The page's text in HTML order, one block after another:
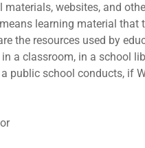
materials, websites, and
learning material
the resources used by
in a classroom, in a school
public school conducts, if